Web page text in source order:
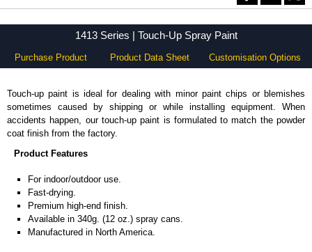
1413 Series | Touch-Up Spray Paint
Purchase Product Product Data Sheet Customisation Options
Touch-up paint is ideal for dealing with minor paint chips or blemishes
sometimes caused by shipping or while installing equipment. When
accidents happen, our touch-up paint is formulated to match the powder
coat finish from the factory.
Product Features
For indoor/outdoor use.
Fast-drying.
Premium high-end finish.
Available in 340g. (12 oz.) spray cans.
Manufactured in North America.